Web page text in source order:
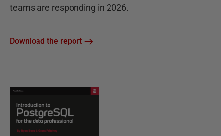
teams are responding in 2026.
Download the report